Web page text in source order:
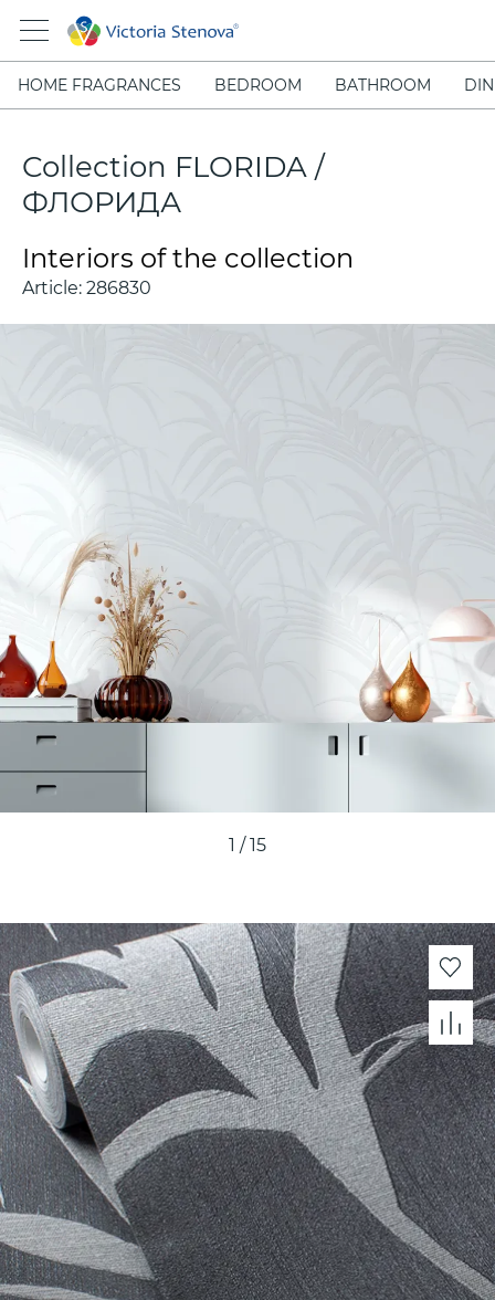
HOME FRAGRANCES BEDROOM BATHROOM
Collection FLORIDA /
ФЛОРИДА
Interiors of the collection
Article: 286830
1 /15